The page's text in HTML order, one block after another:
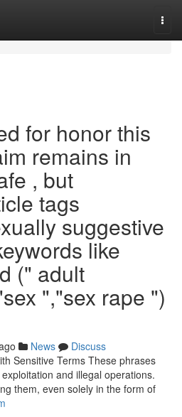
for honor this
remains in
, but
tags
suggestive
like
(" adult
","sex rape ")
News
Discuss
Sensitive Terms These phrases
and illegal operations.
them, even solely in the form of